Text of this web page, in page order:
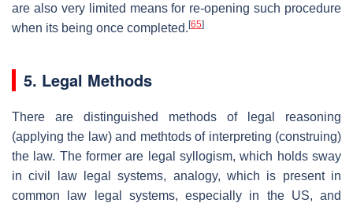
are also very limited means for re-opening such procedure
when its being once completed.[65]
5. Legal Methods
There are distinguished methods of legal reasoning
(applying the law) and methtods of interpreting (construing)
the law. The former are legal syllogism, which holds sway
in civil law legal systems, analogy, which is present in
common law legal systems, especially in the US, and